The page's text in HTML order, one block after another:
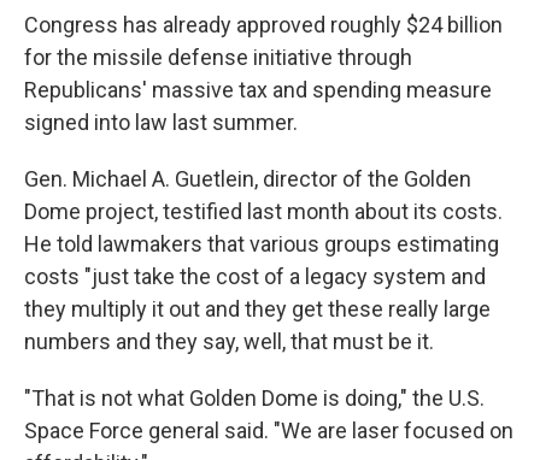
Congress has already approved roughly $24 billion
for the missile defense initiative through
Republicans' massive tax and spending measure
signed into law last summer.
Gen. Michael A. Guetlein, director of the Golden
Dome project, testified last month about its costs.
He told lawmakers that various groups estimating
costs "just take the cost of a legacy system and
they multiply it out and they get these really large
numbers and they say, well, that must be it.
"That is not what Golden Dome is doing," the U.S.
Space Force general said. "We are laser focused on